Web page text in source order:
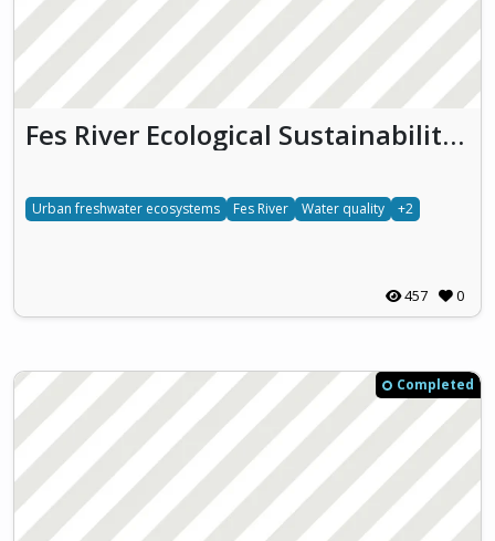
Fes River Ecological Sustainability & Heritage
Urban freshwater ecosystems Fes River Water quality +2
457 0
Completed